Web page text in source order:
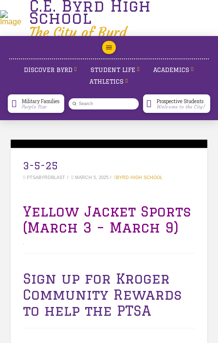
C.E. Byrd High
School
The City of Byrd
DISCOVER BYRD STUDENT LIFE
ACADEMICS
ATHLETICS
Military Families
Purple Star
Search
Submit
Prospective Students
Welcome to the City!
3-5-25
PTSABYRDBLAST MARCH 5, 2025 BYRD HIGH SCHOOL
Yellow Jacket Sports
(March 3 – March 9)
Sign up for Kroger
Community Rewards
to help the PTSA